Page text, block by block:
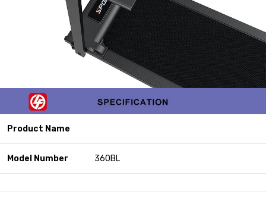
Product Name
Model Number 360BL